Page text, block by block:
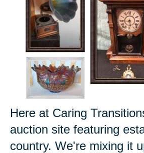
Here at Caring
auction site featuring
country. We're mixing it